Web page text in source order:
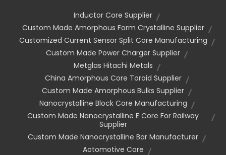
Inductor Core Supplier
Custom Made Amorphous Form Crystalline Supplier
Customized Current Sensor Split Core Manufacturing
Custom Made Power Charger Supplier
Metglas Hitachi Metals
China Amorphous Core Toroid Supplier
Custom Made Amorphous Bulks Supplier
Nanocrystalline Block Core Manufacturing
Custom Made Nanocrystalline E Core For Railway
Supplier
Custom Made Nanocrystalline Bar Manufacturer
Aotomotive Core